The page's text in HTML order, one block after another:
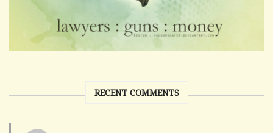
RECENT COMMENTS